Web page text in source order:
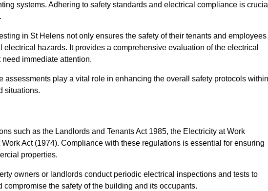
systems. Adhering to safety standards and electrical compliance is
in St Helens not only ensures the safety of their tenants and employees
hazards. It provides a comprehensive evaluation of the electrical
immediate attention.
assessments play a vital role in enhancing the overall safety protocols within
situations.
such as the Landlords and Tenants Act 1985, the Electricity at Work
Act (1974). Compliance with these regulations is essential for ensuring
properties.
owners or landlords conduct periodic electrical inspections and tests to
the safety of the building and its occupants.